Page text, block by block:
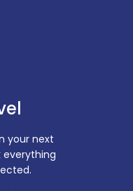
your next
everything